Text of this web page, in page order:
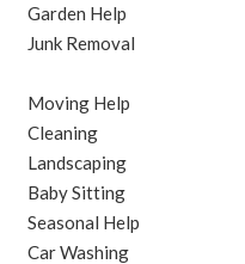
Garden Help
Junk
Moving Help
Cleaning
Landscaping
Baby Sitting
Seasonal Help
Car Washing